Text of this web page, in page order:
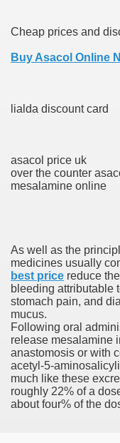
Cheap prices and
Buy Asacol Online
lialda discount card
asacol price uk
over the counter
mesalamine online
As well as the
medicines usually
best price reduce
bleeding attributable
stomach pain, and
mucus.
Following oral
release mesalamine
anastomosis or with
acetyl-5-
much like these
roughly 22% of a
about four% of the
Nexavar®
Renal Cell
Accutane